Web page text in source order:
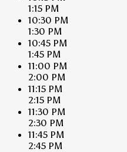
1:15 PM
10:30 PM
1:30 PM
10:45 PM
1:45 PM
11:00 PM
2:00 PM
11:15 PM
2:15 PM
11:30 PM
2:30 PM
11:45 PM
2:45 PM